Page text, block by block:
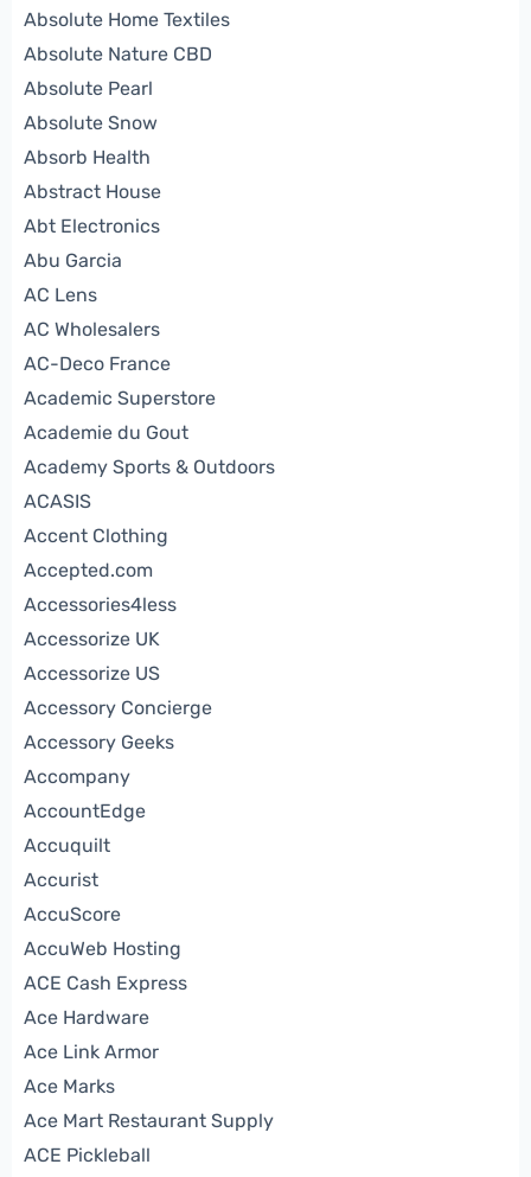
Absolute Home Textiles
Absolute Nature CBD
Absolute Pearl
Absolute Snow
Absorb Health
Abstract House
Abt Electronics
Abu Garcia
AC Lens
AC Wholesalers
AC-Deco France
Academic Superstore
Academie du Gout
Academy Sports & Outdoors
ACASIS
Accent Clothing
Accepted.com
Accessories4less
Accessorize UK
Accessorize US
Accessory Concierge
Accessory Geeks
Accompany
AccountEdge
Accuquilt
Accurist
AccuScore
AccuWeb Hosting
ACE Cash Express
Ace Hardware
Ace Link Armor
Ace Marks
Ace Mart Restaurant Supply
ACE Pickleball